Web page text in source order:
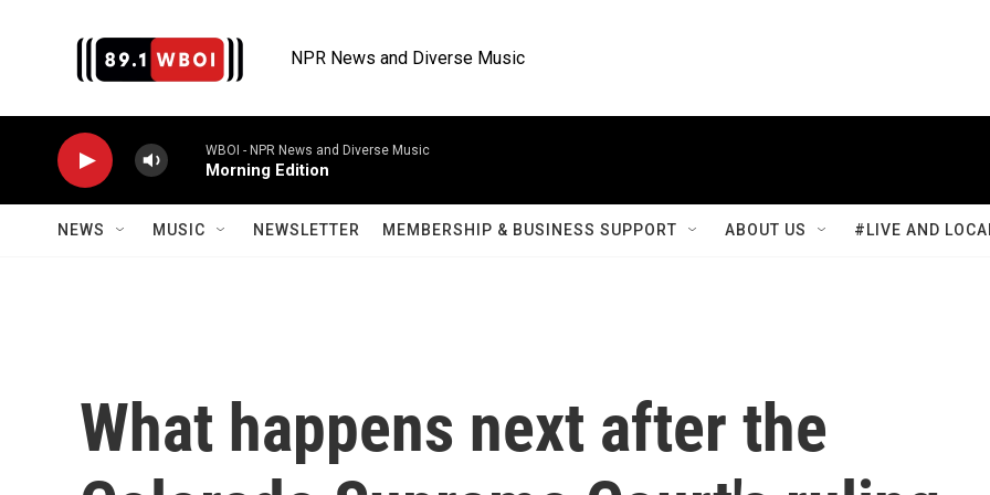
NPR News and Diverse Music
WBOI - NPR News and Diverse Music
Morning Edition
NEWS MUSIC NEWSLETTER MEMBERSHIP & BUSINESS SUPPORT ABOUT US #LIVE AND
What happens next after the